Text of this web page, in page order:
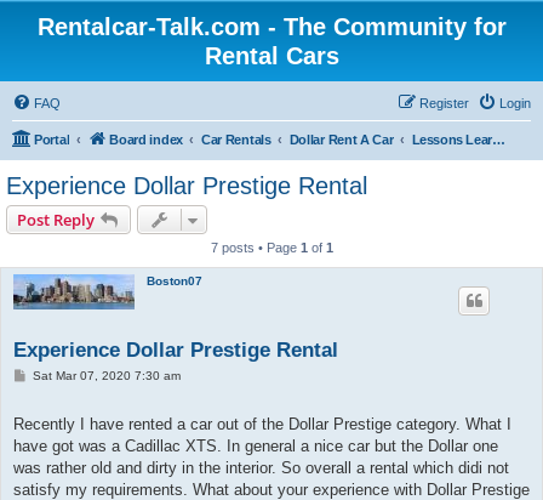
Rentalcar-Talk.com - The Community for
Rental Cars
FAQ Login
Register
Portal Board index Car Rentals Dollar Rent A Car Lessons Learned Dollar Rent A Car
Experience Dollar Prestige Rental
Post Reply
7 posts • Page 1 of 1
Boston07
Experience Dollar Prestige Rental
PSat Mar 07, 2020 7:30 am
Recently I have rented a car out of the Dollar Prestige category. What I
have got was a Cadillac XTS. In general a nice car but the Dollar one
was rather old and dirty in the interior. So overall a rental which didi not
satisfy my requirements. What about your experience with Dollar Prestige